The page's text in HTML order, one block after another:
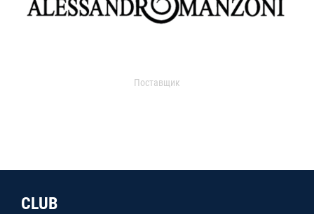
Поставщик
CLUB